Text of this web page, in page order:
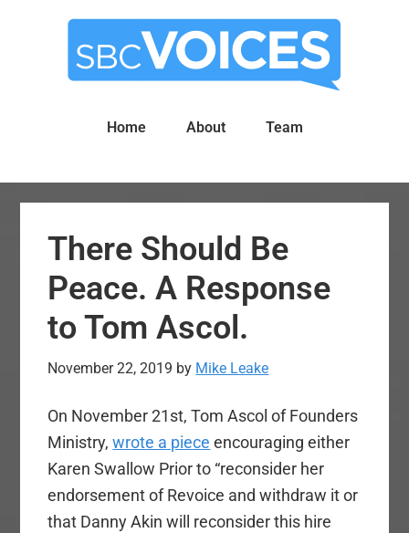
Home About Team
There Should Be
Peace. A Response
to Tom Ascol.
November 22, 2019 by Mike Leake
On November 21st, Tom Ascol of Founders
Ministry,wrote a piece encouraging either
Karen Swallow Prior to “reconsider her
endorsement of Revoice and withdraw it or
that Danny Akin will reconsider this hire